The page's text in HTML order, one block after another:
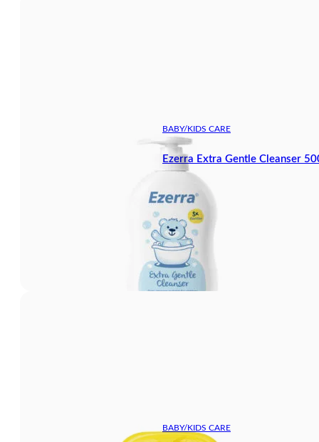
BABY/KIDS CARE
Ezerra Extra Gentle Cleanser
BABY/KIDS CARE